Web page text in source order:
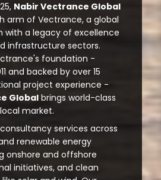
Nabir Vectrance Global
arm of Vectrance, a global
with a legacy of excellence
infrastructure sectors.
foundation -
and backed by over 15
project experience -
Global brings world-class
market.
services across
renewable energy
onshore and offshore
initiatives, and clean